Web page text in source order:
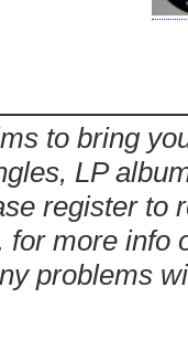
to bring
LP
register to
for more info
problems